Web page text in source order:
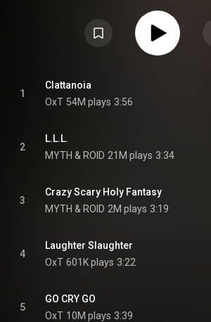
1
Clattanoia
OxT 54M plays 3:56
2
L.L.L.
MYTH & ROID 21M plays 3:34
3
Crazy Scary Holy Fantasy
MYTH & ROID 2M plays 3:19
4
Laughter Slaughter
OxT 601K plays 3:22
5
GO CRY GO
OxT 10M plays 3:39